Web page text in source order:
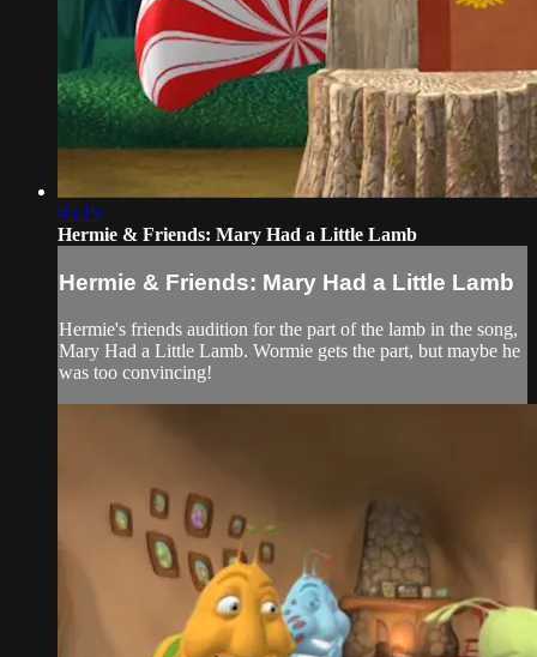
05:19
Hermie & Friends: Mary Had a Little Lamb
Hermie & Friends: Mary Had a Little Lamb
Hermie's friends audition for the part of the lamb in the song,
Mary Had a Little Lamb. Wormie gets the part, but maybe he
was too convincing!